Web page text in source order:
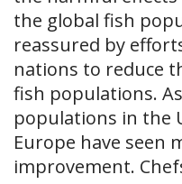
the global fish
reassured by
nations to reduce
fish populations.
populations in the
Europe have seen
improvement.